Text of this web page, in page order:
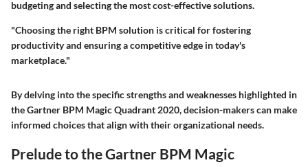
budgeting and selecting the most cost-effective solutions.
"Choosing the right BPM solution is critical for fostering
productivity and ensuring a competitive edge in today's
marketplace."
By delving into the specific strengths and weaknesses highlighted in
the Gartner BPM Magic Quadrant 2020, decision-makers can make
informed choices that align with their organizational needs.
Prelude to the Gartner BPM Magic